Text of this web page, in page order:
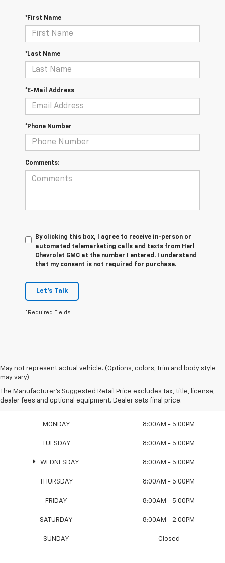
*First Name
*Last Name
*E-Mail Address
*Phone Number
Comments:
By clicking this box, I agree to receive in-person or
automated telemarketing calls and texts from Herl
Chevrolet GMC at the number I entered. I understand
that my consent is not required for purchase.
Let's Talk
*Required Fields
May not represent actual vehicle. (Options, colors, trim and body style
may vary)
The Manufacturer's Suggested Retail Price excludes tax, title, license,
dealer fees and optional equipment. Dealer sets final price.
Sales Hours
MONDAY 8:00AM - 5:00PM
TUESDAY 8:00AM - 5:00PM
WEDNESDAY 8:00AM - 5:00PM
THURSDAY 8:00AM - 5:00PM
FRIDAY 8:00AM - 5:00PM
SATURDAY 8:00AM - 2:00PM
SUNDAY Closed